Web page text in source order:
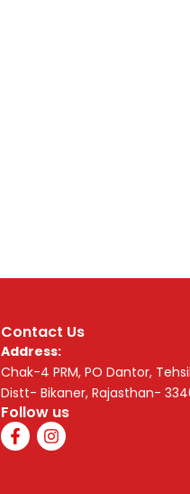
Contact Us
Address:
Chak-4 PRM, PO Dantor,
Distt- Bikaner, Rajasthan-
Follow us
F
a
I
n